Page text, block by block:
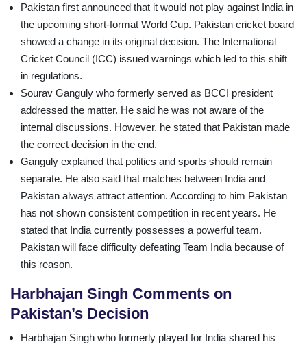
Pakistan first announced that it would not play against India in
the upcoming short-format World Cup. Pakistan cricket board
showed a change in its original decision. The International
Cricket Council (ICC) issued warnings which led to this shift
in regulations.
Sourav Ganguly who formerly served as BCCI president
addressed the matter. He said he was not aware of the
internal discussions. However, he stated that Pakistan made
the correct decision in the end.
Ganguly explained that politics and sports should remain
separate. He also said that matches between India and
Pakistan always attract attention. According to him Pakistan
has not shown consistent competition in recent years. He
stated that India currently possesses a powerful team.
Pakistan will face difficulty defeating Team India because of
this reason.
Harbhajan Singh Comments on
Pakistan’s Decision
Harbhajan Singh who formerly played for India shared his